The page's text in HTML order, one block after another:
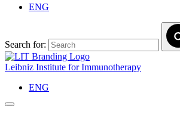
ENG
Search for:
Leibniz Institute for Immunotherapy
ENG